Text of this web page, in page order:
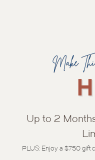
Up to 2
PLUS: Enjoy a $750 gift